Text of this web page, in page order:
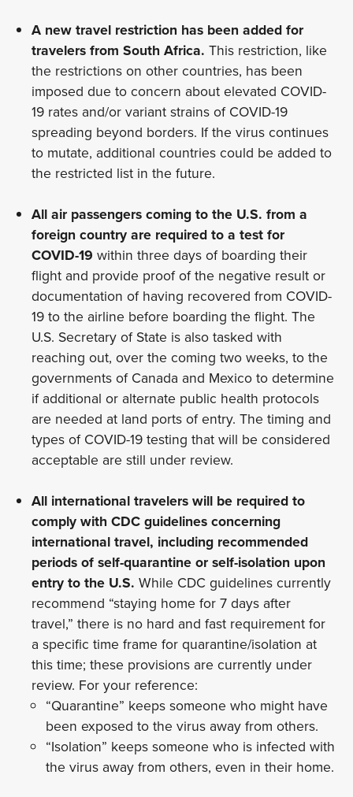
A new travel restriction has been added for
travelers from South Africa. This restriction, like
the restrictions on other countries, has been
imposed due to concern about elevated COVID-
19 rates and/or variant strains of COVID-19
spreading beyond borders. If the virus continues
to mutate, additional countries could be added to
the restricted list in the future.
All air passengers coming to the U.S. from a
foreign country are required to a test for
COVID-19 within three days of boarding their
flight and provide proof of the negative result or
documentation of having recovered from COVID-
19 to the airline before boarding the flight. The
U.S. Secretary of State is also tasked with
reaching out, over the coming two weeks, to the
governments of Canada and Mexico to determine
if additional or alternate public health protocols
are needed at land ports of entry. The timing and
types of COVID-19 testing that will be considered
acceptable are still under review.
All international travelers will be required to
comply with CDC guidelines concerning
international travel, including recommended
periods of self-quarantine or self-isolation upon
entry to the U.S. While CDC guidelines currently
recommend “staying home for 7 days after
travel,” there is no hard and fast requirement for
a specific time frame for quarantine/isolation at
this time; these provisions are currently under
review. For your reference:
“Quarantine” keeps someone who might have
been exposed to the virus away from others.
“Isolation” keeps someone who is infected with
the virus away from others, even in their home.